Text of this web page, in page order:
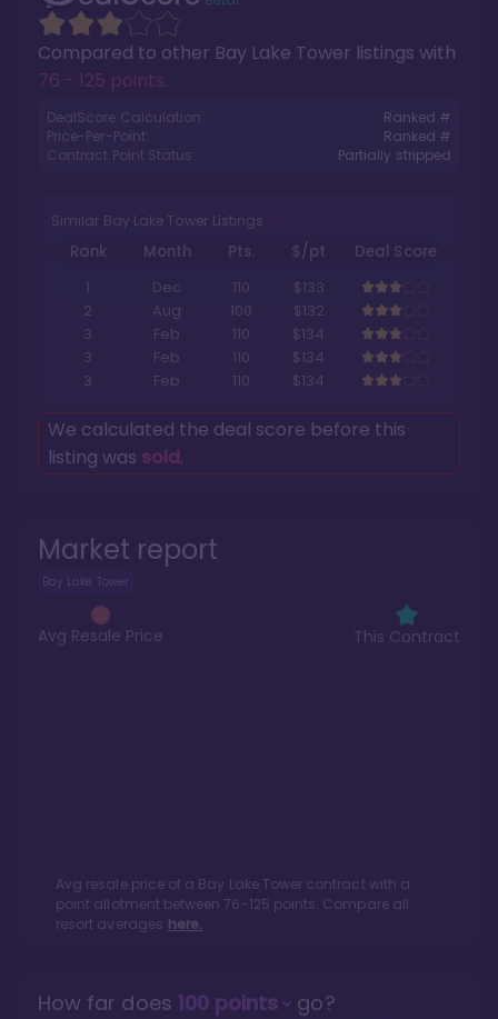
Market report
Bay Lake Tower
Avg Resale Price This Contract
Avg resale price of a Bay Lake Tower contract with a
point allotment between76-125 points. Compare all
resort averages here.
Compared to other Bay Lake Tower listings with
76 - 125 points.
DealScore Calculation:
Ranked #
Price-Per-Point:
Ranked #
Contract Point Status:
Partially stripped
Similar Bay Lake Tower Listings
Rank Month Pts. $/pt
Deal Score
1
Dec 110
$133
2
Aug 100
$132
3
Feb 110
$134
3
Feb 110
$134
3
Feb 110 $134
We calculated the deal score before this
listing was sold.
How far does 100points go?